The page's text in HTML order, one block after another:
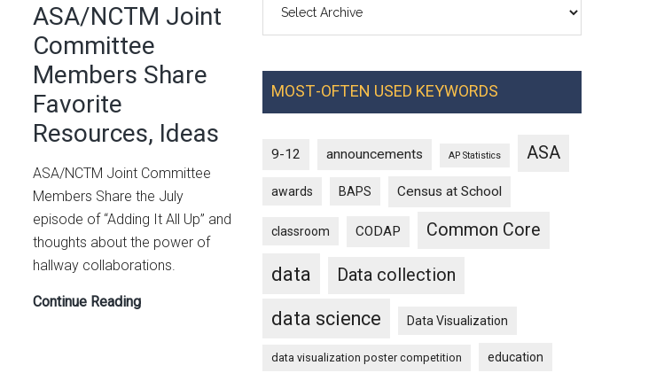
Teaching
Random
Is
in
High
School
ASA/NCTM Joint
Committee
Members Share
Favorite
Resources, Ideas
ASA/NCTM Joint Committee
Members Share the July
episode of “Adding It All Up” and
thoughts about the power of
hallway collaborations.
Continue ReadingASA/NCTM
MOST-OFTEN USED KEYWORDS
9-12 announcements AP Statistics ASA
awards BAPS Census at School
classroom CODAP Common Core
data Data collection
data science Data Visualization
data visualization poster competition education